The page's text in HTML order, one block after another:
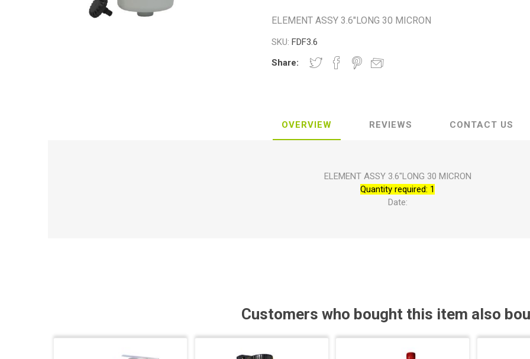
ELEMENT ASSY 3.6"LONG 30 MICRON
SKU: FDF3.6
Share:
OVERVIEW REVIEWS CONTACT US
ELEMENT ASSY 3.6"LONG 30 MICRON
Quantity required: 1
Date:
Customers who bought this item also